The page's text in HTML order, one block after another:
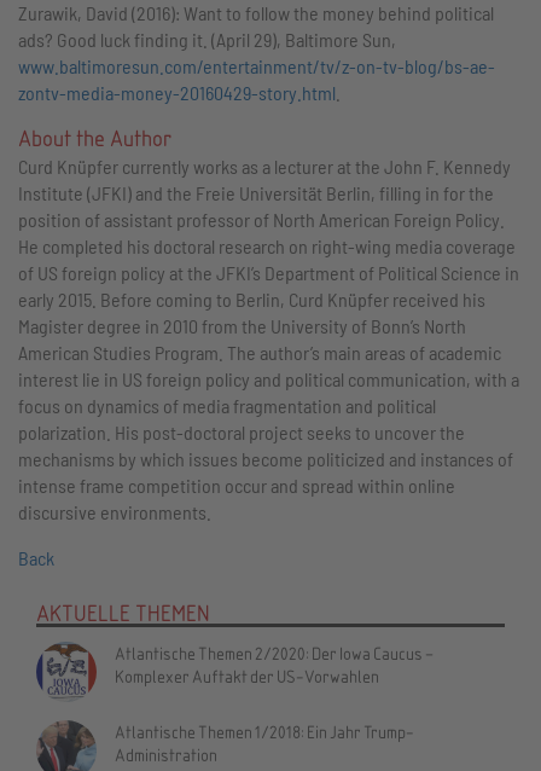
Zurawik, David (2016): Want to follow the money behind political
ads? Good luck finding it. (April 29), Baltimore Sun,
www.baltimoresun.com/entertainment/tv/z-on-tv-blog/bs-ae-
zontv-media-money-20160429-story.html
About the Author
Curd Knüpfer currently works as a lecturer at the John F. Kennedy
Institute (JFKI) and the Freie Universität Berlin, filling in for the
position of assistant professor of North American Foreign Policy.
He completed his doctoral research on right-wing media coverage
of US foreign policy at the JFKI’s Department of Political Science in
early 2015. Before coming to Berlin, Curd Knüpfer received his
Magister degree in 2010 from the University of Bonn’s North
American Studies Program. The author’s main areas of academic
interest lie in US foreign policy and political communication, with a
focus on dynamics of media fragmentation and political
polarization. His post-doctoral project seeks to uncover the
mechanisms by which issues become politicized and instances of
intense frame competition occur and spread within online
discursive environments.
Back
AKTUELLE THEMEN
Atlantische Themen 2/2020: Der Iowa Caucus –
Komplexer Auftakt der US-Vorwahlen
Atlantische Themen 1/2018: Ein Jahr Trump-
Administration